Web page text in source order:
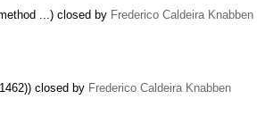
...) closed by Frederico Caldeira Knabben
closed by Frederico Caldeira Knabben